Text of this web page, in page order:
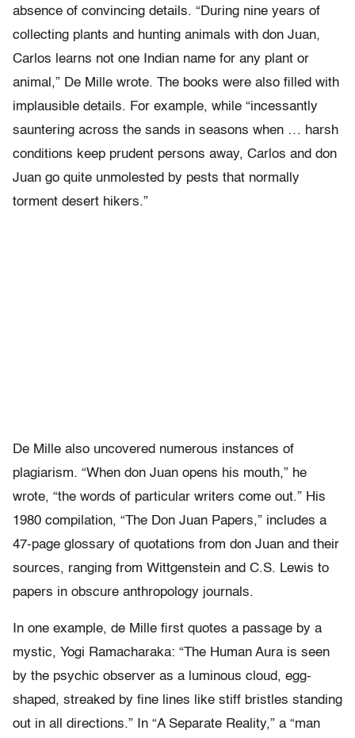
absence of convincing details. “During nine years of
collecting plants and hunting animals with don Juan,
Carlos learns not one Indian name for any plant or
animal,” De Mille wrote. The books were also filled with
implausible details. For example, while “incessantly
sauntering across the sands in seasons when … harsh
conditions keep prudent persons away, Carlos and don
Juan go quite unmolested by pests that normally
torment desert hikers.”
De Mille also uncovered numerous instances of
plagiarism. “When don Juan opens his mouth,” he
wrote, “the words of particular writers come out.” His
1980 compilation, “The Don Juan Papers,” includes a
47-page glossary of quotations from don Juan and their
sources, ranging from Wittgenstein and C.S. Lewis to
papers in obscure anthropology journals.
In one example, de Mille first quotes a passage by a
mystic, Yogi Ramacharaka: “The Human Aura is seen
by the psychic observer as a luminous cloud, egg-
shaped, streaked by fine lines like stiff bristles standing
out in all directions.” In “A Separate Reality,” a “man